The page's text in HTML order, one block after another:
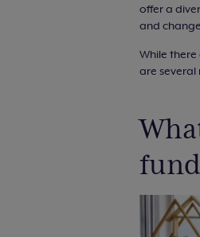
offer a
and
While
are several